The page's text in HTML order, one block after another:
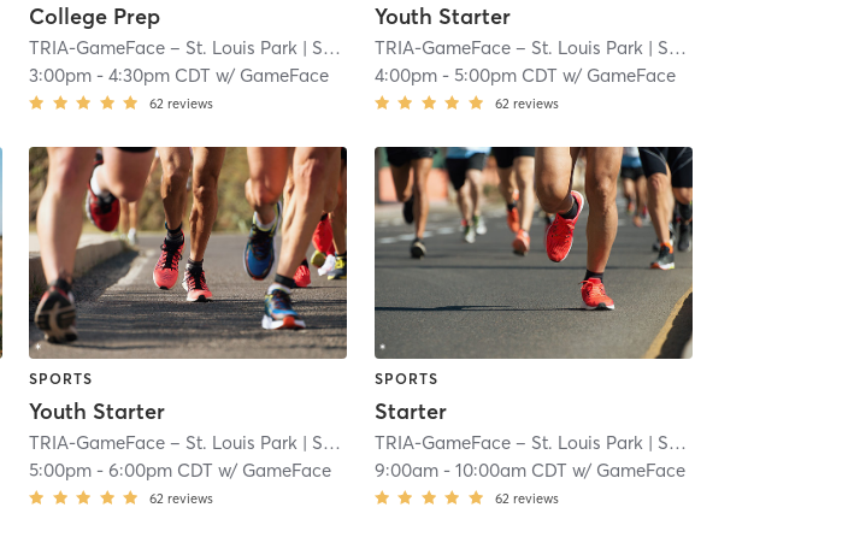
| 7.1 mi
College Prep
TRIA-GameFace – St. Louis Park | South Oak Hill
| 7.1 mi
3:00pm -4:30pm CDT w/ GameFace
62 reviews
Youth Starter
TRIA-GameFace – St. Louis Park | South Oak Hill
4:00pm- 5:00pm CDT w/ GameFace
62 reviews
| 7.1 mi
SPORTS
Youth Starter
TRIA-GameFace – St. Louis Park | South Oak Hill
| 7.1 mi
5:00pm -6:00pm CDT w/ GameFace
62 reviews
SPORTS
Starter
TRIA-GameFace – St. Louis Park| South Oak Hill
9:00am- 10:00am CDT w/ GameFace
62 reviews